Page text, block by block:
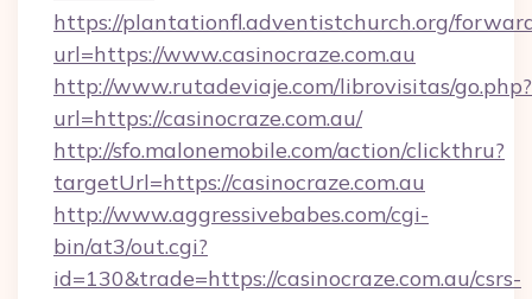
https://plantationfl.adventistchurch.org/
url=https://www.casinocraze.com.au
http://www.rutadeviaje.com/librovisitas/go.php?
url=https://casinocraze.com.au/
http://sfo.malonemobile.com/action/clickthru?
targetUrl=https://casinocraze.com.au
http://www.aggressivebabes.com/cgi-
bin/at3/out.cgi?
id=130&trade=https://casinocraze.com.au/csrs-